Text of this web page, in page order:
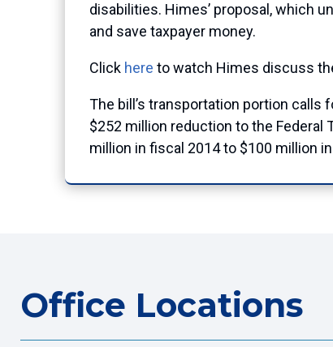
disabilities. Himes’ proposal, which
and save taxpayer money.
Click here to watch Himes discuss
The bill’s transportation portion calls
$252 million reduction to the Federal
million in fiscal 2014 to $100 million
Office Locations